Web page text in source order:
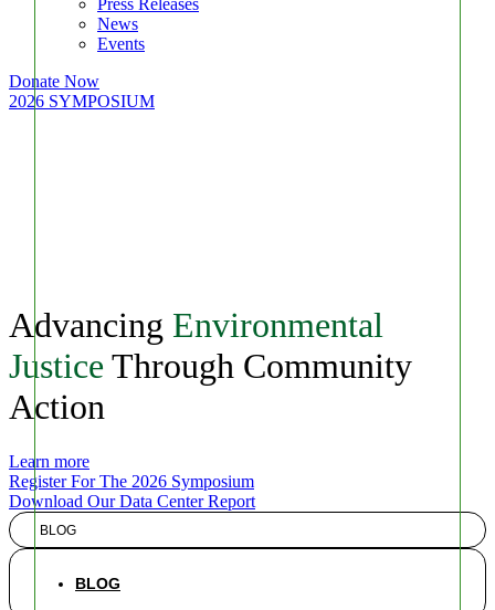
Press Releases
News
Events
Donate Now
2026 SYMPOSIUM
Advancing Environmental
Justice Through Community
Action
Learn more
Register For The 2026 Symposium
Download Our Data Center Report
BLOG
BLOG